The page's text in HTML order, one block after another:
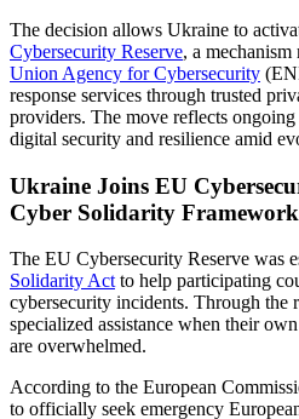
The decision allows Ukraine to
Cybersecurity Reserve, a mechanism
Union Agency for Cybersecurity
response services through trusted
providers. The move reflects
digital security and resilience amid
Ukraine Joins EU
Cyber Solidarity Framework
The EU Cybersecurity Reserve was
Solidarity Act to help participating
cybersecurity incidents. Through the
specialized assistance when their
are overwhelmed.
According to the European
to officially seek emergency